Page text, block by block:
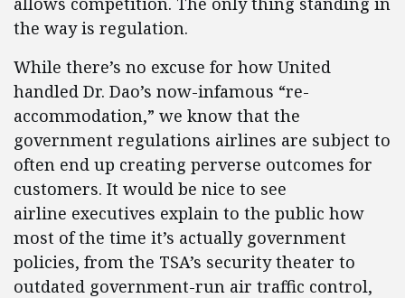
the way is regulation.
While there’s no excuse for how United
handled Dr. Dao’s now-infamous “re-
accommodation,” we know that the
government regulations airlines are subject to
often end up creating perverse outcomes for
customers. It would be nice to see
airline executives explain to the public how
most of the time it’s actually government
policies, from the TSA’s security theater to
outdated government-run air traffic control,